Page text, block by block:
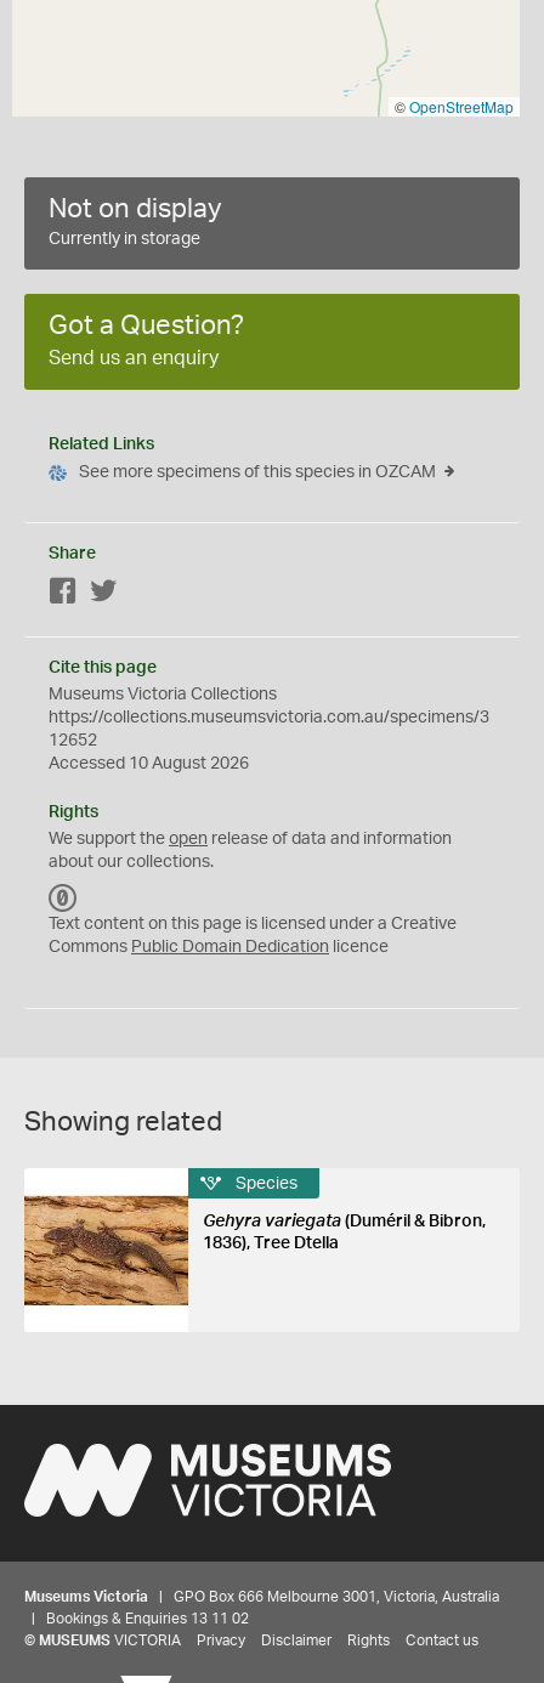
©OpenStreetMap
Not on display
Currently in storage
Got a Question?
Send us an enquiry
Related Links
See more specimens of this species in OZCAM
Share
Facebook
Cite this page
Museums Victoria Collections
https://collections.museumsvictoria.com.au/specimens/3
12652
Accessed 10 August 2026
Rights
We support the open release of data and information
about our collections.
C
0
Text content on this page is licensed under a Creative
Commons Public Domain Dedication licence
Showing related
Species
Gehyra variegata(Duméril & Bibron,
1836), Tree Dtella
Museums Victoria | GPO Box 666 Melbourne 3001, Victoria, Australia
| Bookings & Enquiries 13 11 02
© MUSEUMS VICTORIA Privacy Disclaimer Rights Contact us